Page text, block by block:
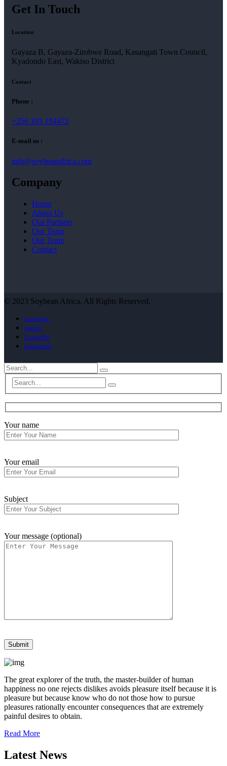
Get In Touch
Location
Gayaza B, Gayaza-Zirobwe Road, Kasangati Town Council,
Kyadondo East, Wakiso District
Contact
Phone :
+256 393 194472
E-mail us :
info@soybeanafrica.com
Company
Home
About Us
Our Partners
Our Team
Our Team
Contact
© 2023 Soybean Africa. All Rights Reserved.
facebook
twitter
LinkedIn
Instagram
Your name
Your email
Subject
Your message (optional)
The great explorer of the truth, the master-builder of human
happiness no one rejects dislikes avoids pleasure itself because it is
pleasure but because know who do not those how to pursue
pleasures rationally encounter consequences that are extremely
painful desires to obtain.
Read More
Latest News